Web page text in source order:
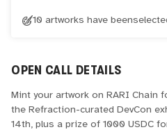
10 artworks have been
OPEN CALL DETAILS
Mint your artwork on RARI Chain
the Refraction-curated DevCon
14th, plus a prize of 1000 USDC